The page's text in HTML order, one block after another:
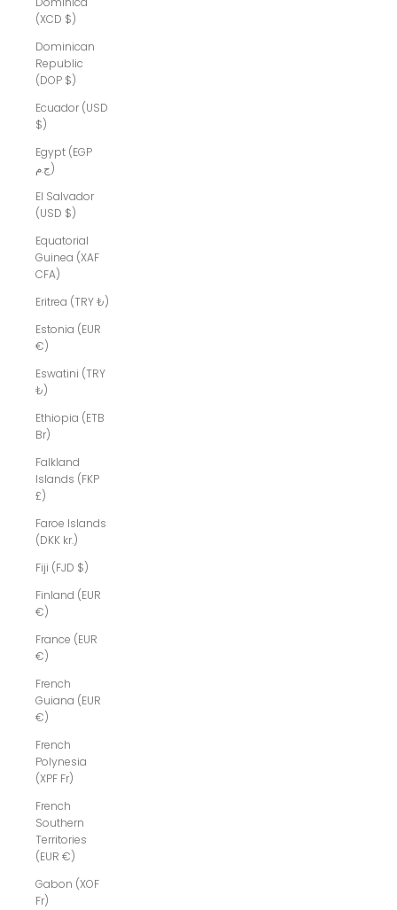
(XCD $)
Dominican
Republic
(DOP $)
Ecuador (USD
$)
Egypt (EGP
ج.م)
El Salvador
(USD $)
Equatorial
Guinea (XAF
CFA)
Eritrea (TRY ₺)
Estonia (EUR
€)
Eswatini (TRY
₺)
Ethiopia (ETB
Br)
Falkland
Islands (FKP
£)
Faroe Islands
(DKK kr.)
Fiji (FJD $)
Finland (EUR
€)
France (EUR
€)
French
Guiana (EUR
€)
French
Polynesia
(XPF Fr)
French
Southern
Territories
(EUR €)
Gabon (XOF
Fr)